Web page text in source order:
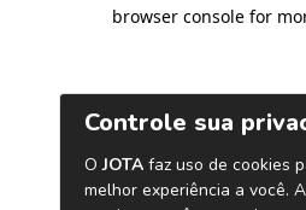
browser console for